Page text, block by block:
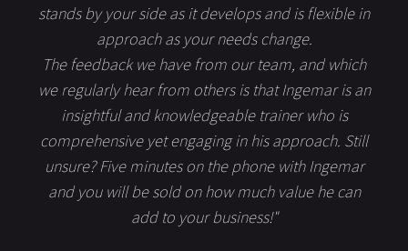
stands by your side as it develops and is flexible in
approach as your needs change.
The feedback we have from our team, and which
we regularly hear from others is that Ingemar is an
insightful and knowledgeable trainer who is
comprehensive yet engaging in his approach. Still
unsure? Five minutes on the phone with Ingemar
and you will be sold on how much value he can
add to your business!"